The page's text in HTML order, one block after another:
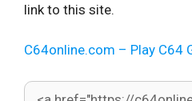
link to this site.
C64online.com – Play C64